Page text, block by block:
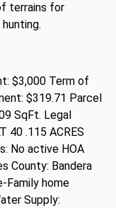
terrains for
$3,000 Term of
$319.71 Parcel
SqFt. Legal
40 .115 ACRES
No active HOA
County: Bandera
Family home
Supply: